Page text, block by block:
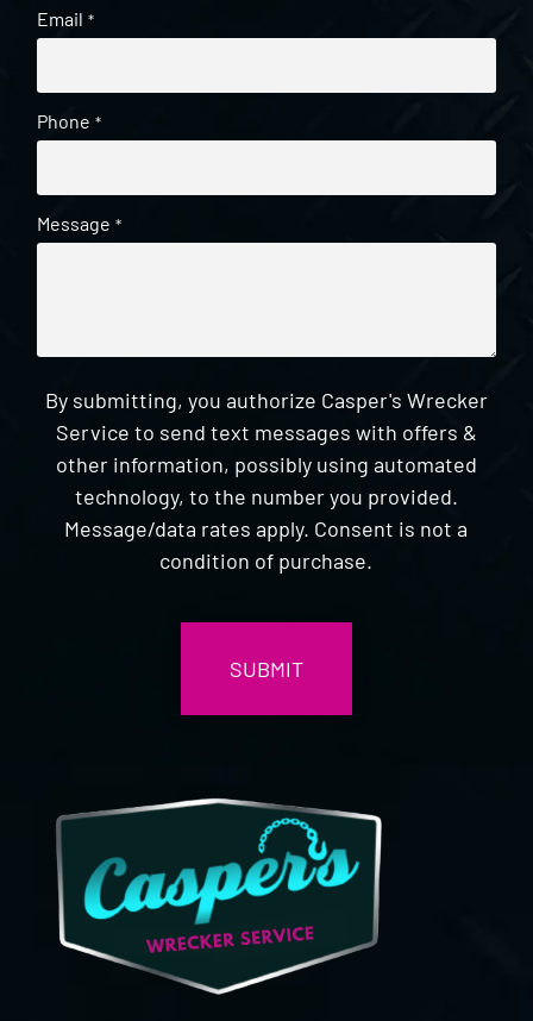
Email *
Phone *
Message *
By submitting, you authorize Casper's Wrecker
Service to send text messages with offers &
other information, possibly using automated
technology, to the number you provided.
Message/data rates apply. Consent is not a
condition of purchase.